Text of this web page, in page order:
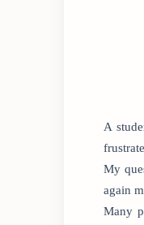
A
My
again
Many